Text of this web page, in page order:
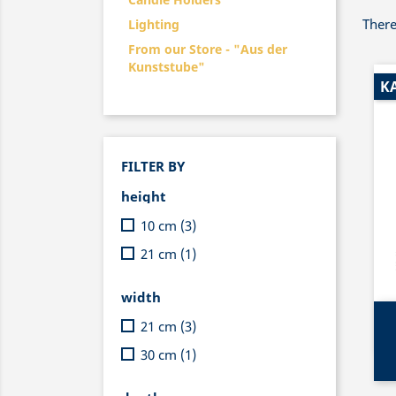
Lighting
From our Store - "Aus der
Kunststube"
FILTER BY
height
10 cm (3)
21 cm (1)
width
21 cm (3)
30 cm (1)